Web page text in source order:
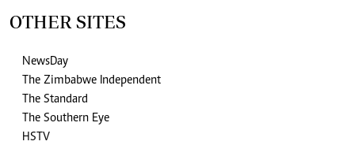
OTHER SITES
NewsDay
The Zimbabwe Independent
The Standard
The Southern Eye
HSTV